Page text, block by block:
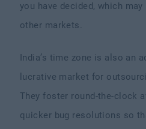
you have decided, which
other markets.
India’s time zone is also an
lucrative market for
They foster round-the-clock
quicker bug resolutions so